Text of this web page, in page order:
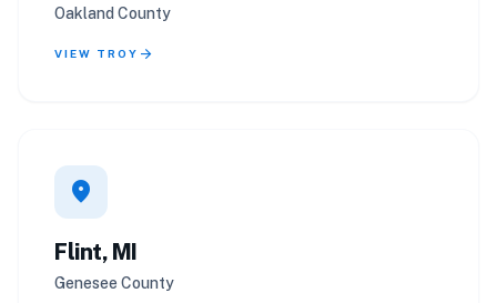
Oakland County
VIEW TROY arrow_forward
location_on
Flint, MI
Genesee County